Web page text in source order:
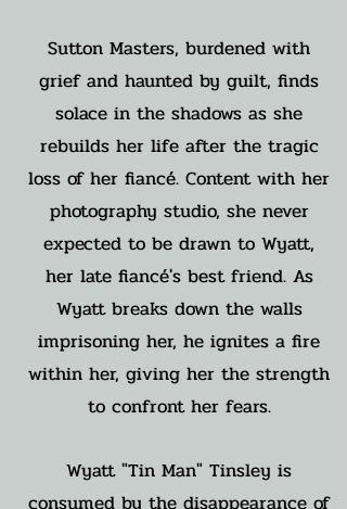
Sutton Masters, burdened with
grief and haunted by guilt, finds
solace in the shadows as she
rebuilds her life after the tragic
loss of her fiancé. Content with her
photography studio, she never
expected to be drawn to Wyatt,
her late fiancé's best friend. As
Wyatt breaks down the walls
imprisoning her, he ignites a fire
within her, giving her the strength
to confront her fears.
Wyatt "Tin Man" Tinsley is
consumed by the disappearance of